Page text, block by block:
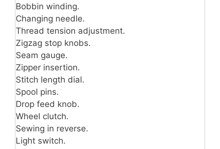
Bobbin winding.
Changing needle.
Thread tension adjustment.
Zigzag stop knobs.
Seam gauge.
Zipper insertion.
Stitch length dial.
Spool pins.
Drop feed knob.
Wheel clutch.
Sewing in reverse.
Light switch.